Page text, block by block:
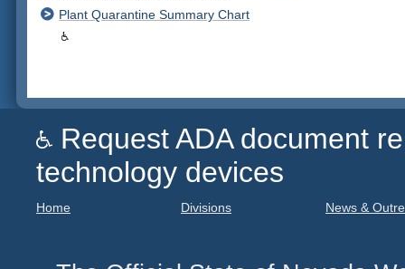
Plant Quarantine Summary Chart
Request ADA document
technology devices
Home Divisions News &